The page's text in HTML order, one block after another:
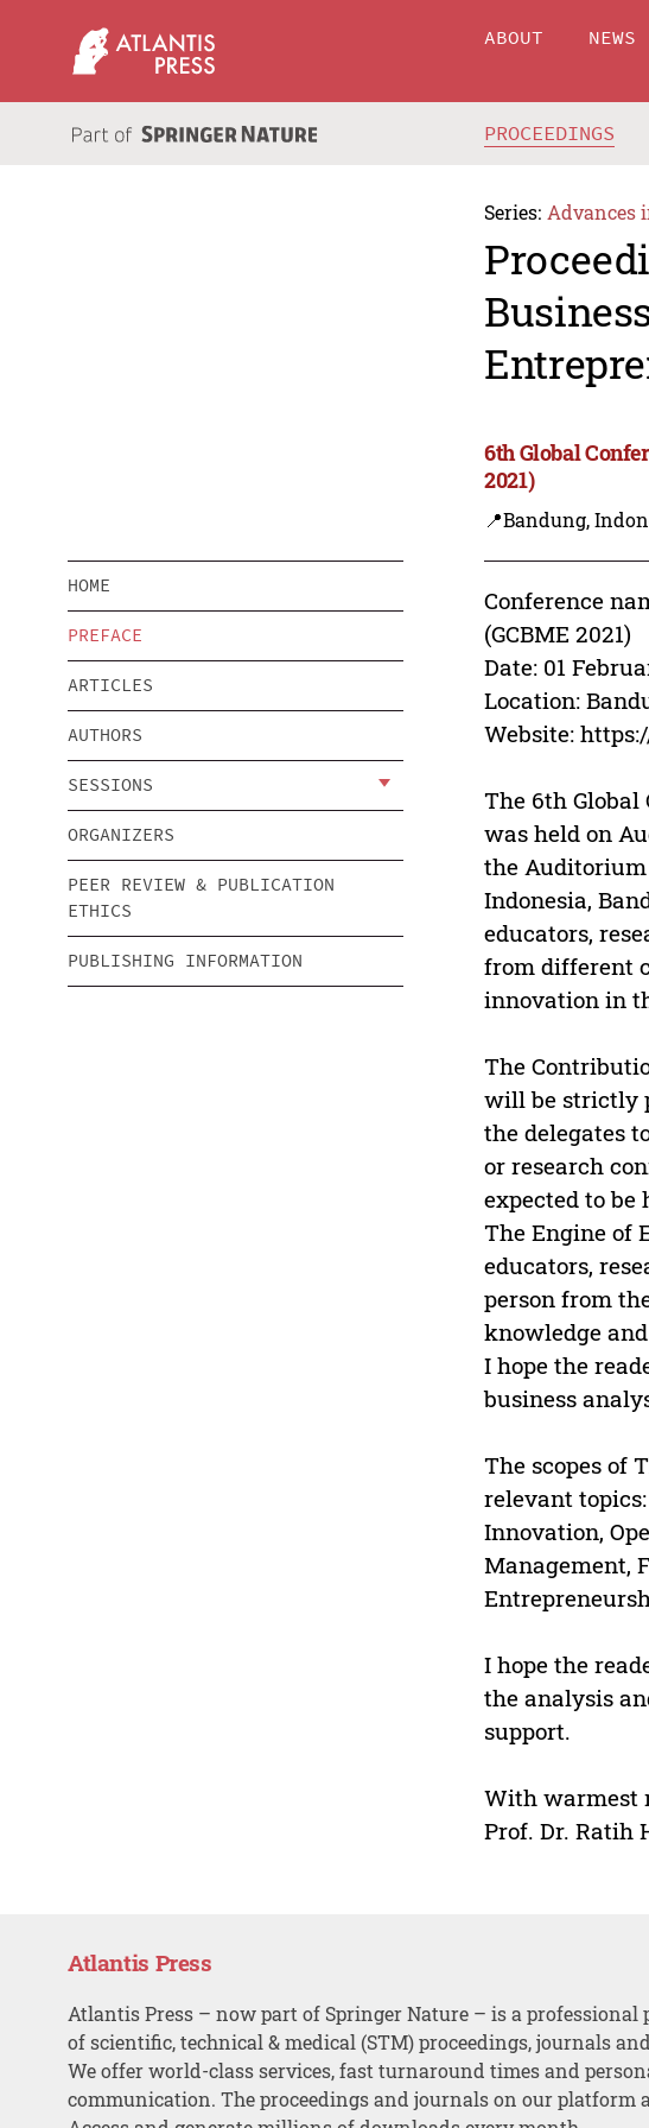
ABOUT NEWS
PROCEEDINGS
Series: Advances
6th Global
2021)
📍Bandung,
HOME
PREFACE
ARTICLES
AUTHORS
SESSIONS
ORGANIZERS
PEER REVIEW & PUBLICATION
ETHICS
PUBLISHING INFORMATION
Conference
(GCBME 2021)
Date: 01
Location:
Website:
The 6th Global
was held on
the Auditorium
Indonesia,
educators,
from different
innovation in
The
will be strictly
the delegates
or research
expected to be
The Engine of
educators,
person from
knowledge
I hope the
business
The scopes of
relevant
Innovation,
Management,
I hope the
the analysis
support.
With warmest
Prof. Dr. Ratih
Atlantis Press
Atlantis Press – now part of Springer Nature – is a professional
of scientific, technical & medical (STM) proceedings, journals
We offer world-class services, fast turnaround times and
communication. The proceedings and journals on our platform